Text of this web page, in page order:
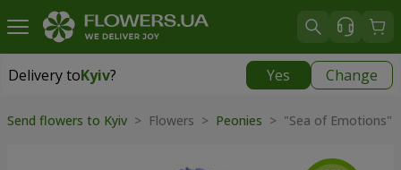
Delivery toKyiv? Yes Change
Delivery toKyiv
Send flowers to Kyiv > Flowers > Peonies > "Sea of Emotions"